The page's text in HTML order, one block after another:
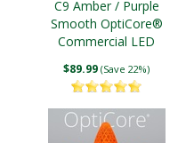
C9 Amber / Purple
Smooth OptiCore®
Commercial LED
$89.99 (Save 22%)